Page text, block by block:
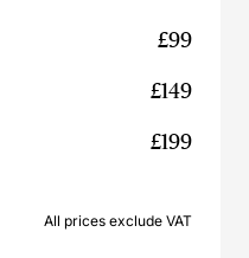
£99
£149
£199
All prices exclude VAT